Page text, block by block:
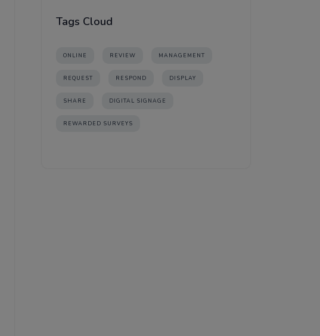
Tags Cloud
ONLINE REVIEW MANAGEMENT
REQUEST RESPOND DISPLAY
SHARE DIGITAL SIGNAGE
REWARDED SURVEYS